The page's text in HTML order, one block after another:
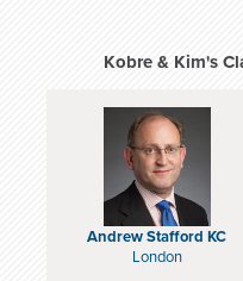
Kobre & Kim's
Andrew Stafford KC
London